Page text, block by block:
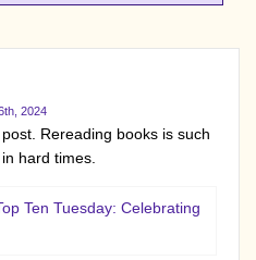
2024
Rereading books is such
hard times.
Ten Tuesday: Celebrating